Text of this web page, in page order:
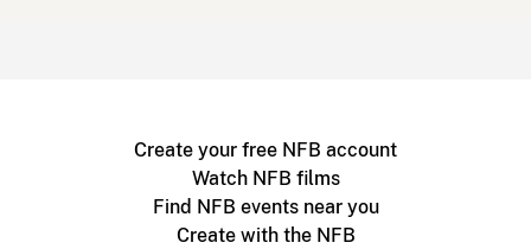
Create your free NFB account
Watch NFB films
Find NFB events near you
Create with the NFB